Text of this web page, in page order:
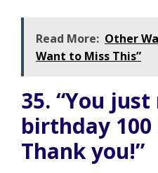
Read More: Other
Want to Miss This”
35. “You
birthday
Thank you!”